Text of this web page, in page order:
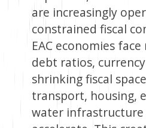
are increasingly
constrained fiscal
EAC economies
debt ratios,
shrinking fiscal
transport, housing,
water